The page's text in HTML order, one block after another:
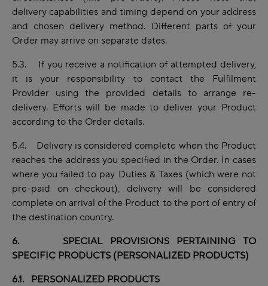
delivery capabilities and timing depend on your address
and chosen delivery method. Different parts of your
Order may arrive on separate dates.
5.3. If you receive a notification of attempted delivery,
it is your responsibility to contact the Fulfilment
Provider using the provided details to arrange re-
delivery. Efforts will be made to deliver your Product
according to the Order details.
5.4. Delivery is considered complete when the Product
reaches the address you specified in the Order. In cases
where you failed to pay Duties & Taxes (which were not
pre-paid on checkout), delivery will be considered
complete on arrival of the Product to the port of entry of
the destination country.
6. SPECIAL PROVISIONS PERTAINING TO
SPECIFIC PRODUCTS (PERSONALIZED PRODUCTS)
6.1. PERSONALIZED PRODUCTS